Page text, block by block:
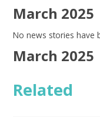
March 2025
No news stories have
March 2025
Related